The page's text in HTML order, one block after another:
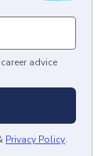
advice
Privacy Policy.